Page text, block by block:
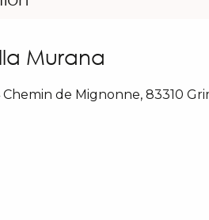
Murana
Chemin de Mignonne, 83310